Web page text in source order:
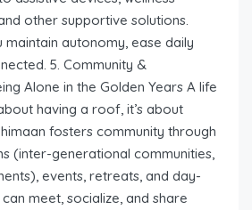
other supportive solutions.
maintain autonomy, ease daily
5. Community &
Alone in the Golden Years A life
having a roof, it’s about
fosters community through
(inter-generational communities,
events, retreats, and day-
meet, socialize, and share